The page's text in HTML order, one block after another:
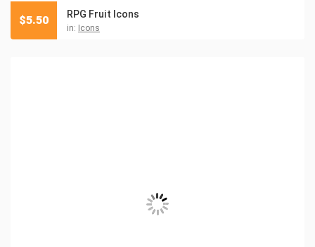
RPG Fruit Icons
in: Icons
$5.50